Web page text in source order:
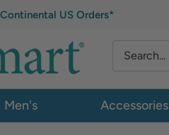
US Orders*
Men's Accessories